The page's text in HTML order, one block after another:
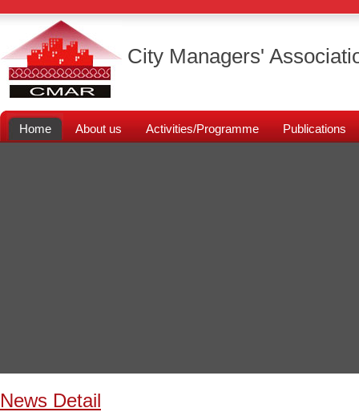
City Managers'
Home About us Activities/Programme Publications
News Detail